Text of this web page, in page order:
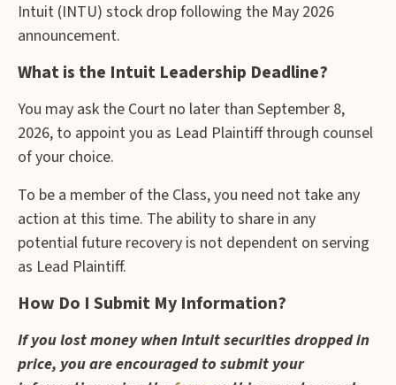
Intuit (INTU) stock drop following the May 2026
announcement.
What is the Intuit Leadership Deadline?
You may ask the Court no later than September 8,
2026, to appoint you as Lead Plaintiff through counsel
of your choice.
To be a member of the Class, you need not take any
action at this time. The ability to share in any
potential future recovery is not dependent on serving
as Lead Plaintiff.
How Do I Submit My Information?
If you lost money when Intuit securities dropped in
price, you are encouraged to submit your